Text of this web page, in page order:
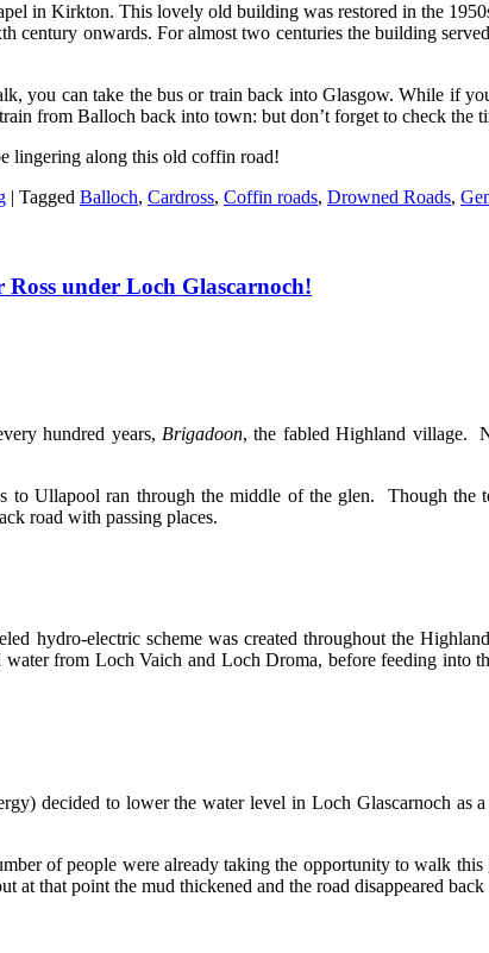
in Kirkton. This lovely old building was restored in the
century onwards. For almost two centuries the building
you can take the bus or train back into Glasgow. While if
from Balloch back into town: but don’t forget to check
lingering along this old coffin road!
| Tagged Balloch, Cardross, Coffin roads, Drowned Roads,
under Loch Glascarnoch!
hundred years,Brigadoon, the fabled Highland village.
to Ullapool ran through the middle of the glen. Though the
road with passing places.
hydro-electric scheme was created throughout the
from Loch Vaich and Loch Droma, before feeding
decided to lower the water level in Loch Glascarnoch
of people were already taking the opportunity to walk
at that point the mud thickened and the road disappeared